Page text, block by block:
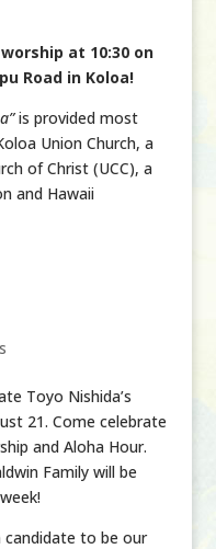
at 10:30 on
Road in Koloa!
is provided most
Union Church, a
of Christ (UCC), a
and Hawaii
Toyo Nishida’s
21. Come celebrate
and Aloha Hour.
Family will be
to be our